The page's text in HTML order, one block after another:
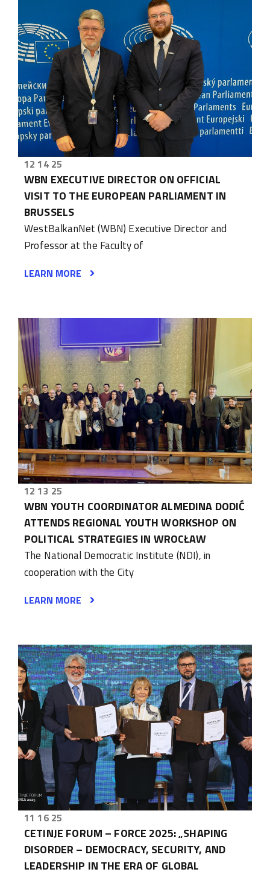
12 14 25
WBN EXECUTIVE DIRECTOR ON OFFICIAL
VISIT TO THE EUROPEAN PARLIAMENT IN
BRUSSELS
WestBalkanNet (WBN) Executive Director and
Professor at the Faculty of
LEARN MORE
12 13 25
WBN YOUTH COORDINATOR ALMEDINA DODIĆ
ATTENDS REGIONAL YOUTH WORKSHOP ON
POLITICAL STRATEGIES IN WROCŁAW
The National Democratic Institute (NDI), in
cooperation with the City
LEARN MORE
11 16 25
CETINJE FORUM – FORCE 2025: „SHAPING
DISORDER – DEMOCRACY, SECURITY, AND
LEADERSHIP IN THE ERA OF GLOBAL